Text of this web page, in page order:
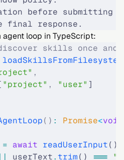
before submitting
final response.
loop in TypeScript:
skills once and
loadSkillsFromFilesystem
,
"project" , "user" ]
() : Promise<void
= await readUserInput()
|| userText.trim() === ""